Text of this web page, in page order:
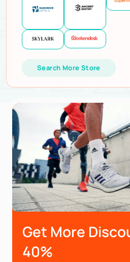
Search More Store
Get More
40%